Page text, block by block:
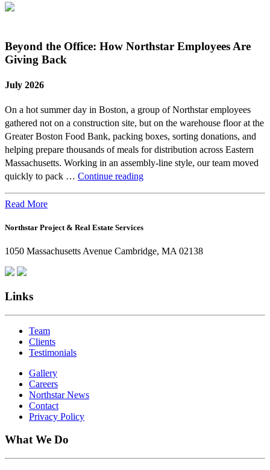
Beyond the Office: How Northstar Employees Are
Giving Back
July 2026
On a hot summer day in Boston, a group of Northstar employees
gathered not on a construction site, but on the warehouse floor at the
Greater Boston Food Bank, packing boxes, sorting donations, and
helping prepare thousands of meals for distribution across Eastern
Massachusetts. Working in an assembly-line style, our team moved
quickly to pack … Continue readingBeyond
Northstar
Are
Read More
Northstar Project & Real Estate Services
1050 Massachusetts Avenue Cambridge, MA 02138
Links
Team
Clients
Testimonials
Gallery
Careers
Northstar News
Contact
Privacy Policy
What We Do